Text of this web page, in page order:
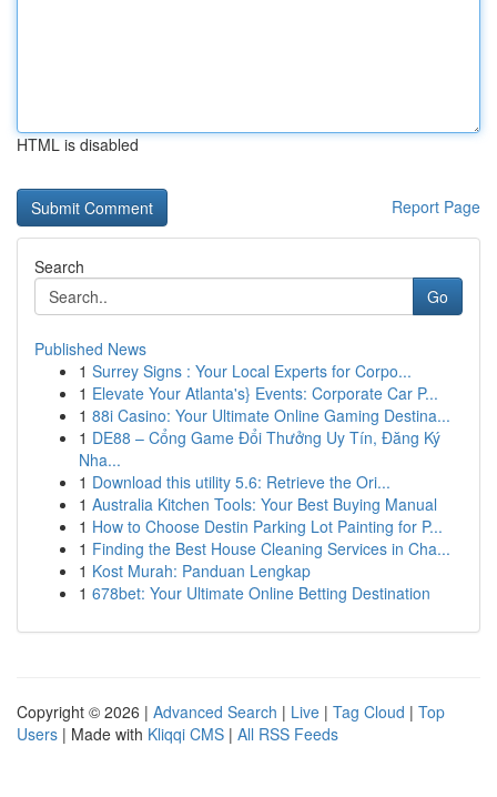
HTML is disabled
Report Page
Search
Go
Published News
1 Surrey Signs : Your Local Experts for Corpo...
1 Elevate Your Atlanta's} Events: Corporate Car P...
1 88i Casino: Your Ultimate Online Gaming Destina...
1 DE88 – Cổng Game Đổi Thưởng Uy Tín, Đăng Ký
Nha...
1 Download this utility 5.6: Retrieve the Ori...
1 Australia Kitchen Tools: Your Best Buying Manual
1 How to Choose Destin Parking Lot Painting for P...
1 Finding the Best House Cleaning Services in Cha...
1 Kost Murah: Panduan Lengkap
1 678bet: Your Ultimate Online Betting Destination
Copyright © 2026 | Advanced Search | Live | Tag Cloud | Top
Users | Made with Kliqqi CMS | All RSS Feeds